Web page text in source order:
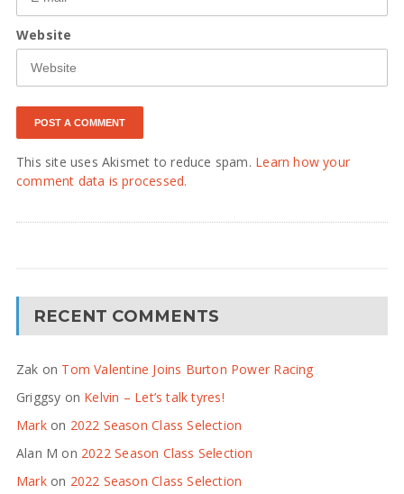
Website
This site uses Akismet to reduce spam. Learn how your
comment data is processed.
RECENT COMMENTS
Zak on Tom Valentine Joins Burton Power Racing
Griggsy on Kelvin – Let’s talk tyres!
Markon 2022 Season Class Selection
Alan M on 2022 Season Class Selection
Markon 2022 Season Class Selection